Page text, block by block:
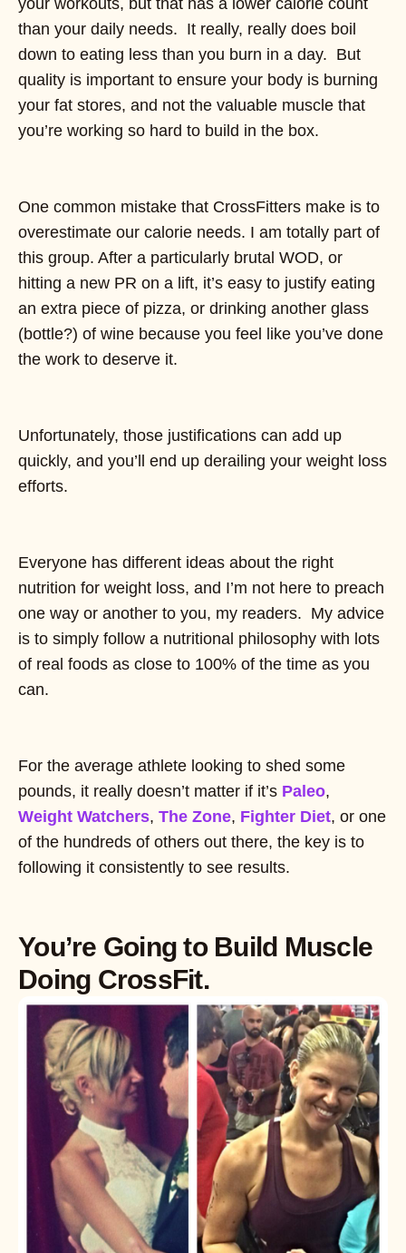
your workouts, but that has a lower calorie count
than your daily needs. It really, really does boil
down to eating less than you burn in a day. But
quality is important to ensure your body is burning
your fat stores, and not the valuable muscle that
you’re working so hard to build in the box.
One common mistake that CrossFitters make is to
overestimate our calorie needs. I am totally part of
this group. After a particularly brutal WOD, or
hitting a new PR on a lift, it’s easy to justify eating
an extra piece of pizza, or drinking another glass
(bottle?) of wine because you feel like you’ve done
the work to deserve it.
Unfortunately, those justifications can add up
quickly, and you’ll end up derailing your weight loss
efforts.
Everyone has different ideas about the right
nutrition for weight loss, and I’m not here to preach
one way or another to you, my readers. My advice
is to simply follow a nutritional philosophy with lots
of real foods as close to 100% of the time as you
can.
For the average athlete looking to shed some
pounds, it really doesn’t matter if it’s Paleo,
Weight Watchers, The Zone, Fighter Diet, or one
of the hundreds of others out there, the key is to
following it consistently to see results.
You’re Going to Build Muscle
Doing CrossFit.